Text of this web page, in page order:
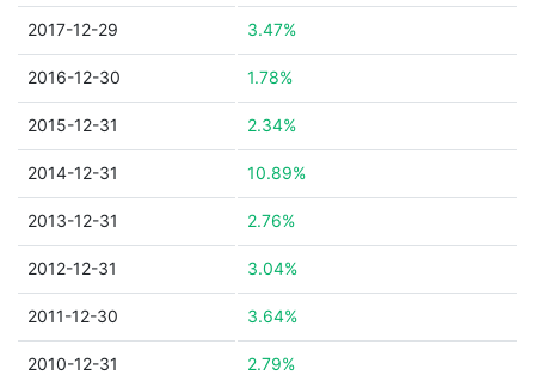
2017-12-29 3.47%
2016-12-30 1.78%
2015-12-31 2.34%
2014-12-31 10.89%
2013-12-31 2.76%
2012-12-31 3.04%
2011-12-30 3.64%
2010-12-31 2.79%